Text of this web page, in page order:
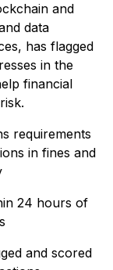
and
data
has flagged
in the
financial
requirements
in fines and
24 hours of
and scored